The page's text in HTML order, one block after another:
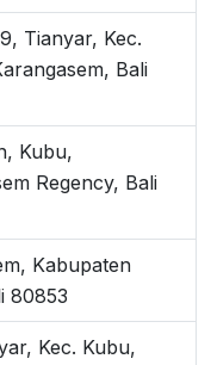
Tianyar, Kec.
Bali
Kubu,
Regency, Bali
Kabupaten
80853
Kec. Kubu,